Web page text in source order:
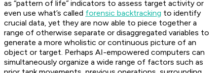
as “pattern of life” indicators to assess target activity or
even use what’s called forensic backtracking to identify
crucial data, yet they are now able to piece together a
range of otherwise separate or disaggregated variables to
generate a more wholistic or continuous picture of an
object or target. Perhaps AI-empowered computers can
simultaneously organize a wide range of factors such as